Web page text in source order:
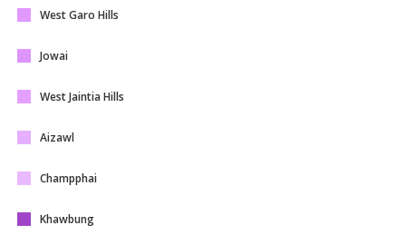
West Garo Hills
Jowai
West Jaintia Hills
Aizawl
Champphai
Khawbung